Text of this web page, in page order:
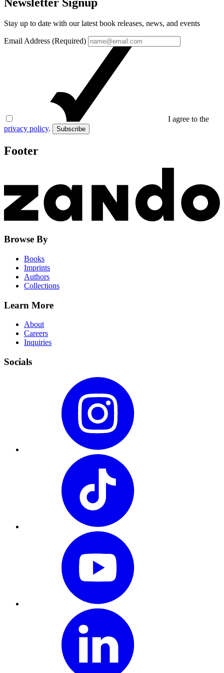
Stay up to date with our latest book releases, news, and events
Email Address (Required)
I agree to the
privacy policy. Subscribe
Footer
Browse By
Books
Imprints
Authors
Collections
Learn More
About
Careers
Inquiries
Socials